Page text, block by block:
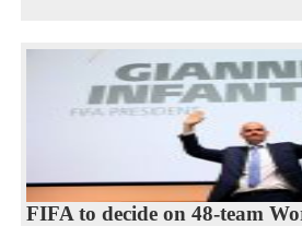
FIFA to decide on 48-team